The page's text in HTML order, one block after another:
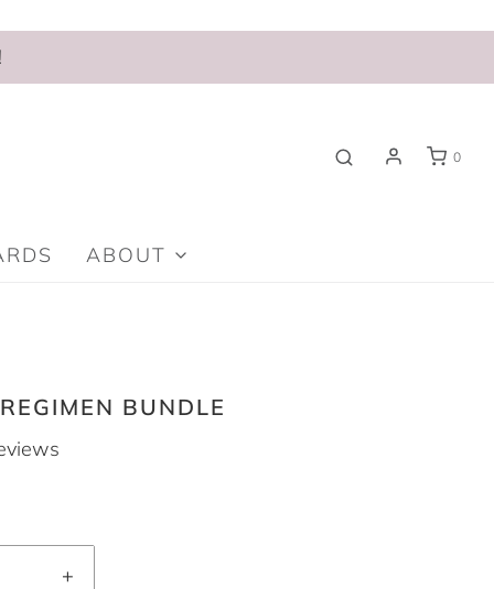
0
ABOUT
BUNDLE
+